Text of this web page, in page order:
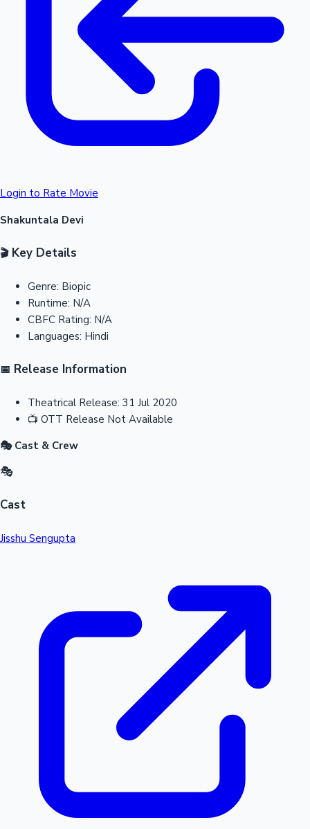
Login to Rate Movie
Shakuntala Devi
🎬Key Details
Genre: Biopic
Runtime: N/A
CBFC Rating: N/A
Languages: Hindi
📅 Release Information
Theatrical Release: 31 Jul 2020
📺 OTT Release Not Available
🎭 Cast & Crew
🎭
Cast
Jisshu Sengupta